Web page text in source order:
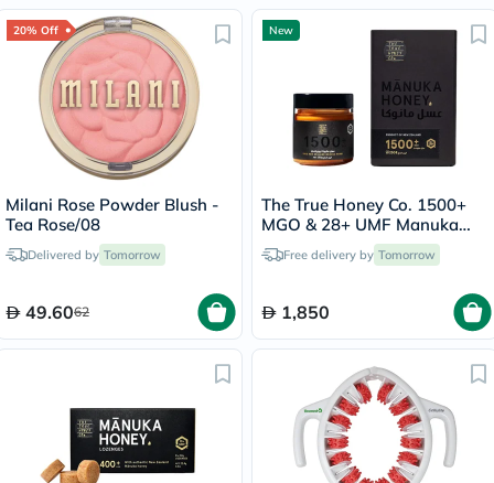
20% Off
Milani Rose Powder Blush -
Tea Rose/08
Delivered by Tomorrow
49.6062
New
The True Honey Co. 1500+
MGO & 28+ UMF Manuka
Honey - 250g
Free delivery by Tomorrow
1,850